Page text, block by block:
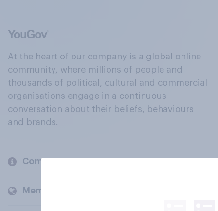
At the heart of our company is a global online
community, where millions of people and
thousands of political, cultural and commercial
organisations engage in a continuous
conversation about their beliefs, behaviours
and brands.
Company
Members and clients